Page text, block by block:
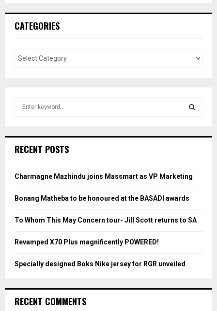
CATEGORIES
h
o
:
H
RECENT POSTS
Charmagne Mazhindu joins Massmart as VP Marketing
Bonang Matheba to be honoured at the BASADI awards
To Whom This May Concern tour- Jill Scott returns to SA
Revamped X70 Plus magnificently POWERED!
Specially designed Boks Nike jersey for RGR unveiled
RECENT COMMENTS